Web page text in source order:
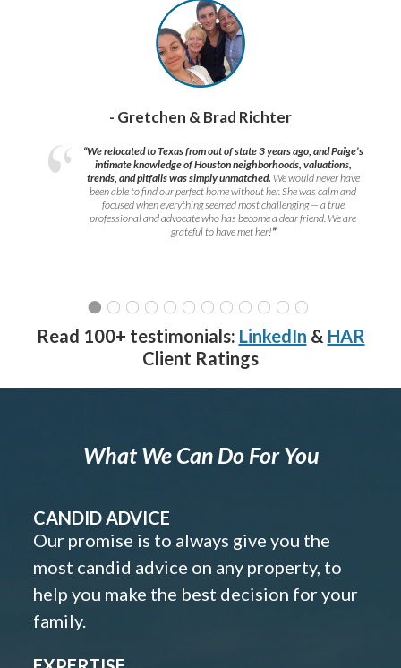
- Gretchen & Brad Richter
“We relocated to Texas from out of state 3 years ago, and Paige’s
intimate knowledge of Houston neighborhoods, valuations,
trends, and pitfalls was simply unmatched. We would never have
been able to find our perfect home without her. She was calm and
focused when everything seemed most challenging — a true
professional and advocate who has become a dear friend. We are
grateful to have met her!”
Read 100+ testimonials: LinkedIn & HAR
Client Ratings
What We Can Do For You
CANDID ADVICE
Our promise is to always give you the
most candid advice on any property, to
help you make the best decision for your
family.